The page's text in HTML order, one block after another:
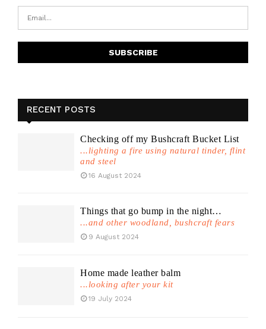
RECENT POSTS
Checking off my Bushcraft Bucket List
...lighting a fire using natural tinder, flint
and steel
16 August 2024
Things that go bump in the night…
...and other woodland, bushcraft fears
9 August 2024
Home made leather balm
...looking after your kit
19 July 2024